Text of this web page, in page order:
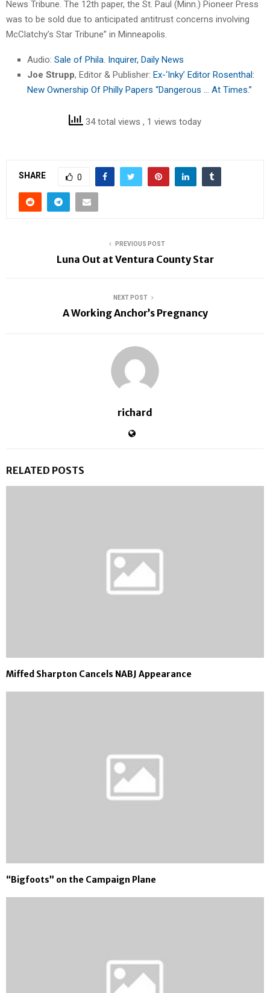
News Tribune. The 12th paper, the St. Paul (Minn.) Pioneer Press
was to be sold due to anticipated antitrust concerns involving
McClatchy’s Star Tribune” in Minneapolis.
Audio: Sale of Phila. Inquirer, Daily News
Joe Strupp, Editor & Publisher: Ex-‘Inky’ Editor Rosenthal:
New Ownership Of Philly Papers “Dangerous … At Times.”
34 total views , 1 views today
SHARE 0
PREVIOUS POST
Luna Out at Ventura County Star
NEXT POST
A Working Anchor’s Pregnancy
richard
RELATED POSTS
Miffed Sharpton Cancels NABJ Appearance
“Bigfoots” on the Campaign Plane